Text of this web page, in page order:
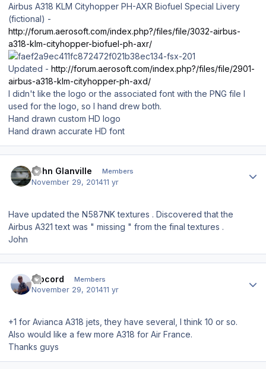
Airbus A318 KLM Cityhopper PH-AXR Biofuel Special Livery
(fictional) -
http://forum.aerosoft.com/index.php?/files/file/3032-airbus-
a318-klm-cityhopper-biofuel-ph-axr/
Updated - http://forum.aerosoft.com/index.php?/files/file/2901-
airbus-a318-klm-cityhopper-ph-axd/
I didn't like the logo or the associated font with the PNG file I
used for the logo, so I hand drew both.
Hand drawn custom HD logo
Hand drawn accurate HD font
John Glanville Members
November 29, 201411 yr
Have updated the N587NK textures . Discovered that the
Airbus A321 text was " missing " from the final textures .
John
Ripcord Members
November 29, 201411 yr
+1 for Avianca A318 jets, they have several, I think 10 or so.
Also would like a few more A318 for Air France.
Thanks guys